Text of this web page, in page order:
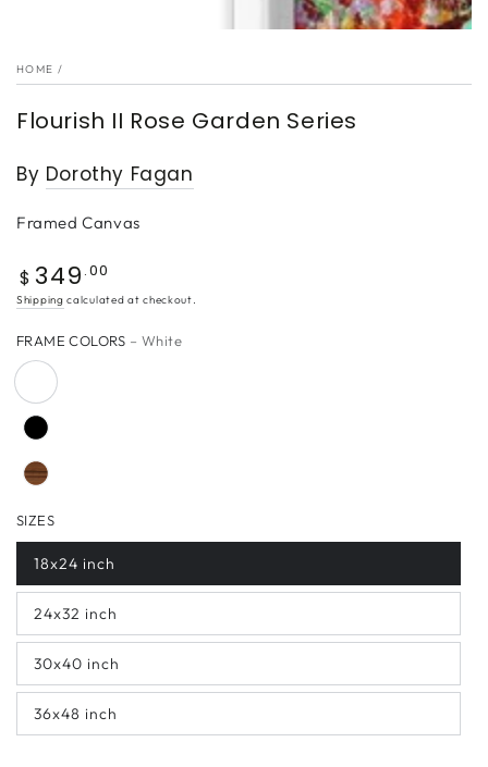
HOME /
Flourish II Rose Garden Series
By Dorothy Fagan
Framed Canvas
Regular
price
$ 349 .00
Shipping calculated at checkout.
FRAME COLORS – White
SIZES
18x24 inch
24x32 inch
30x40 inch
36x48 inch